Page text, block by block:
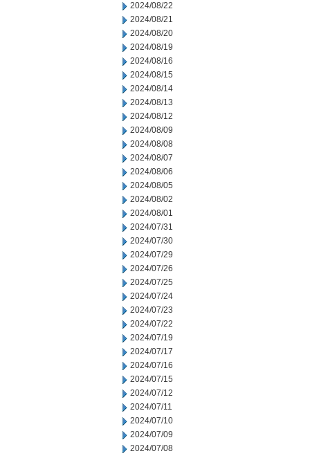
2024/08/22
2024/08/21
2024/08/20
2024/08/19
2024/08/16
2024/08/15
2024/08/14
2024/08/13
2024/08/12
2024/08/09
2024/08/08
2024/08/07
2024/08/06
2024/08/05
2024/08/02
2024/08/01
2024/07/31
2024/07/30
2024/07/29
2024/07/26
2024/07/25
2024/07/24
2024/07/23
2024/07/22
2024/07/19
2024/07/17
2024/07/16
2024/07/15
2024/07/12
2024/07/11
2024/07/10
2024/07/09
2024/07/08